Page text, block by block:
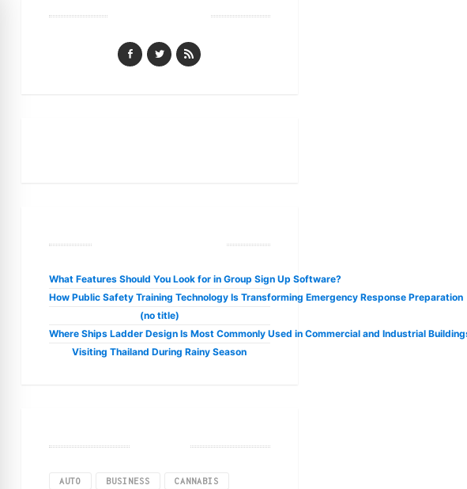
What Features Should You Look for in Group Sign Up Software?
How Public Safety Training Technology Is Transforming Emergency Response Preparation
(no title)
Where Ships Ladder Design Is Most Commonly Used in Commercial and Industrial
Visiting Thailand During Rainy Season
AUTO BUSINESS CANNABIS